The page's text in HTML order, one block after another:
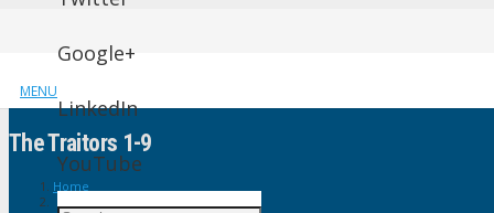
MENU
Google+
LinkedIn
YouTube
The Traitors 1-9
Home